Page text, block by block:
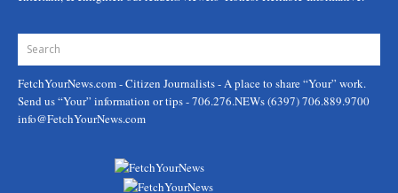
FetchYourNews.com- Citizen Journalists - A place to share “Your” work.
Send us “Your” information or tips - 706.276.NEWs (6397) 706.889.9700
info@FetchYourNews.com